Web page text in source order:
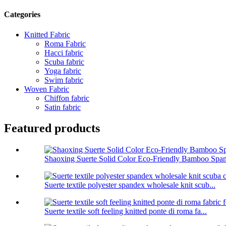
Categories
Knitted Fabric
Roma Fabric
Hacci fabric
Scuba fabric
Yoga fabric
Swim fabric
Woven Fabric
Chiffon fabric
Satin fabric
Featured products
Shaoxing Suerte Solid Color Eco-Friendly Bamboo
Suerte textile polyester spandex wholesale knit scub...
Suerte textile soft feeling knitted ponte di roma fa...